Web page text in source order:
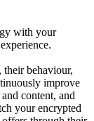
with your
their behaviour,
improve
content, and
your encrypted